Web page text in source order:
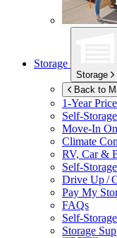
Storage
Storage
Back to
1-Year
Self-
Move-In
Climate
RV, Car &
Self-
Drive Up /
Pay My
FAQs
Self-
Storage